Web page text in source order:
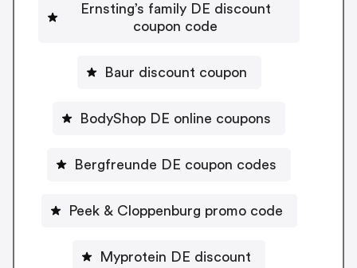
Ernsting’s family DE discount
coupon code
Baur discount coupon
BodyShop DE online coupons
Bergfreunde DE coupon codes
Peek & Cloppenburg promo code
Myprotein DE discount